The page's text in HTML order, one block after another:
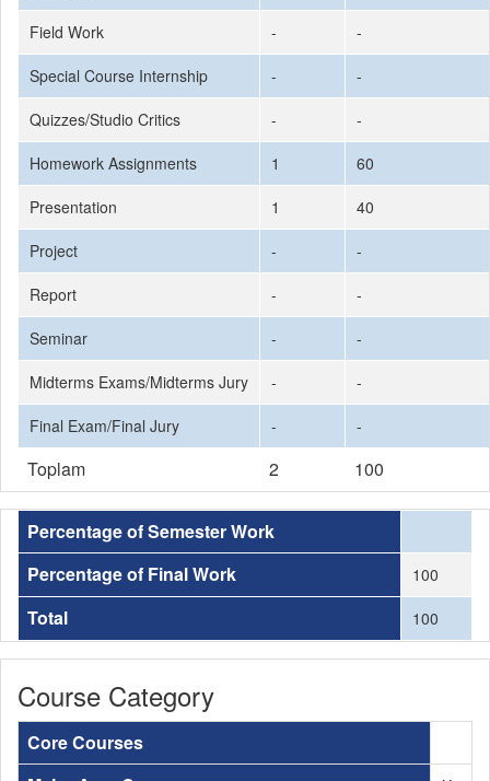
Field Work
-
-
Special Course Internship
-
-
Quizzes/Studio Critics
-
-
Homework Assignments
1
60
Presentation
1
40
Project
-
-
Report
-
-
Seminar
-
-
Midterms Exams/Midterms Jury
-
-
Final Exam/Final Jury
- -
Toplam 2 100
Percentage of Semester Work
Percentage of Final Work
100
Total 100
Course Category
Core Courses